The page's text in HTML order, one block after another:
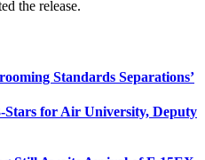
the release.
Standards Separations’
Stars for Air University, Deputy